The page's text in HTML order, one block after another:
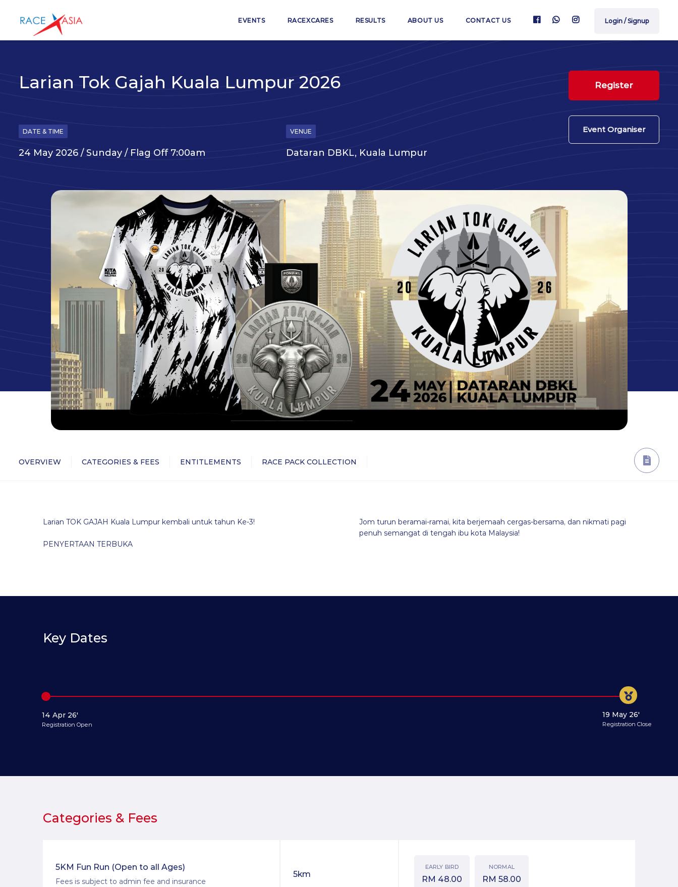
EVENTS RACEXCARES RESULTS ABOUT US CONTACT US Login / Signup
Larian Tok Gajah Kuala Lumpur 2026 Register
Event Organiser
DATE & TIME
24 May 2026 / Sunday / Flag Off 7:00am
VENUE
Dataran DBKL, Kuala Lumpur
OVERVIEW CATEGORIES & FEES ENTITLEMENTS RACE PACK COLLECTION
Larian TOK GAJAH Kuala Lumpur kembali untuk tahun Ke-3!
PENYERTAAN TERBUKA
Jom turun beramai-ramai, kita berjemaah cergas-bersama, dan nikmati pagi
penuh semangat di tengah ibu kota Malaysia!
Key Dates
14 Apr 26'
Registration Open
19 May 26'
Registration Close
Categories & Fees
5KM Fun Run (Open to all Ages)
Fees is subject to admin fee and insurance
5km
EARLY BIRD
RM 48.00
NORMAL
RM 58.00